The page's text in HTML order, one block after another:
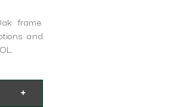
frame.
and